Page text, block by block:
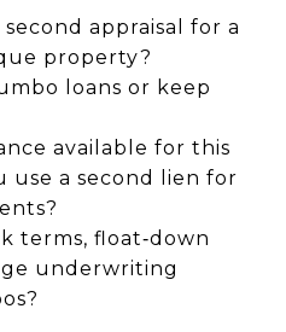
appraisal for a
property?
loans or keep
available for this
use a second lien for
terms, float‑down
underwriting